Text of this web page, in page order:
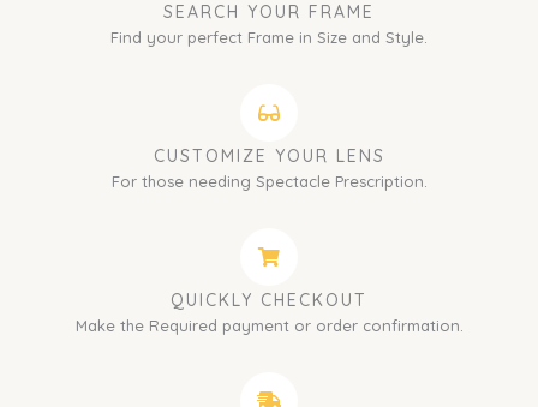
SEARCH YOUR FRAME
Find your perfect Frame in Size and Style.
CUSTOMIZE YOUR LENS
For those needing Spectacle Prescription.
QUICKLY CHECKOUT
Make the Required payment or order confirmation.